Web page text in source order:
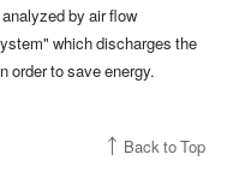
by air flow
which discharges the
order to save energy.
Back to Top